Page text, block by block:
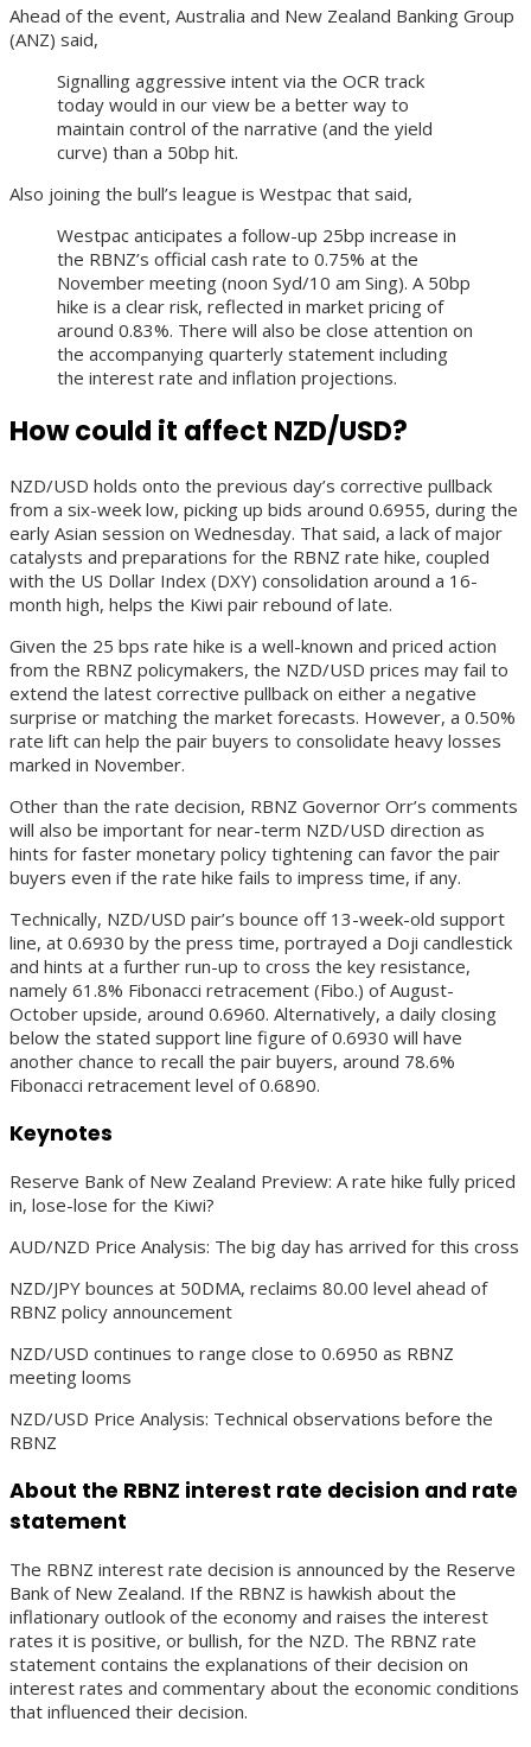
Ahead of the event, Australia and New Zealand Banking Group
(ANZ) said,
Signalling aggressive intent via the OCR track
today would in our view be a better way to
maintain control of the narrative (and the yield
curve) than a 50bp hit.
Also joining the bull’s league is Westpac that said,
Westpac anticipates a follow-up 25bp increase in
the RBNZ’s official cash rate to 0.75% at the
November meeting (noon Syd/10 am Sing). A 50bp
hike is a clear risk, reflected in market pricing of
around 0.83%. There will also be close attention on
the accompanying quarterly statement including
the interest rate and inflation projections.
How could it affect NZD/USD?
NZD/USD holds onto the previous day’s corrective pullback
from a six-week low, picking up bids around 0.6955, during the
early Asian session on Wednesday. That said, a lack of major
catalysts and preparations for the RBNZ rate hike, coupled
with the US Dollar Index (DXY) consolidation around a 16-
month high, helps the Kiwi pair rebound of late.
Given the 25 bps rate hike is a well-known and priced action
from the RBNZ policymakers, the NZD/USD prices may fail to
extend the latest corrective pullback on either a negative
surprise or matching the market forecasts. However, a 0.50%
rate lift can help the pair buyers to consolidate heavy losses
marked in November.
Other than the rate decision, RBNZ Governor Orr’s comments
will also be important for near-term NZD/USD direction as
hints for faster monetary policy tightening can favor the pair
buyers even if the rate hike fails to impress time, if any.
Technically, NZD/USD pair’s bounce off 13-week-old support
line, at 0.6930 by the press time, portrayed a Doji candlestick
and hints at a further run-up to cross the key resistance,
namely 61.8% Fibonacci retracement (Fibo.) of August-
October upside, around 0.6960. Alternatively, a daily closing
below the stated support line figure of 0.6930 will have
another chance to recall the pair buyers, around 78.6%
Fibonacci retracement level of 0.6890.
Keynotes
Reserve Bank of New Zealand Preview: A rate hike fully priced
in, lose-lose for the Kiwi?
AUD/NZD Price Analysis: The big day has arrived for this cross
NZD/JPY bounces at 50DMA, reclaims 80.00 level ahead of
RBNZ policy announcement
NZD/USD continues to range close to 0.6950 as RBNZ
meeting looms
NZD/USD Price Analysis: Technical observations before the
RBNZ
About the RBNZ interest rate decision and rate
statement
The RBNZ interest rate decision is announced by the Reserve
Bank of New Zealand. If the RBNZ is hawkish about the
inflationary outlook of the economy and raises the interest
rates it is positive, or bullish, for the NZD. The RBNZ rate
statement contains the explanations of their decision on
interest rates and commentary about the economic conditions
that influenced their decision.